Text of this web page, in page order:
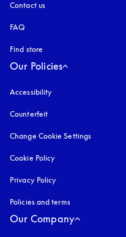
Contact us
FAQ
Find store
Our Policies
Accessibility
Counterfeit
Change Cookie Settings
Cookie Policy
Privacy Policy
Policies and terms
Our Company